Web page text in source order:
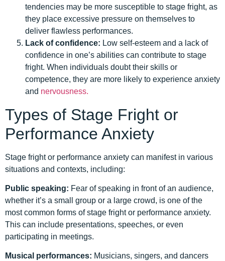
tendencies may be more susceptible to stage fright, as
they place excessive pressure on themselves to
deliver flawless performances.
Lack of confidence: Low self-esteem and a lack of
confidence in one’s abilities can contribute to stage
fright. When individuals doubt their skills or
competence, they are more likely to experience anxiety
and nervousness.
Types of Stage Fright or
Performance Anxiety
Stage fright or performance anxiety can manifest in various
situations and contexts, including:
Public speaking: Fear of speaking in front of an audience,
whether it’s a small group or a large crowd, is one of the
most common forms of stage fright or performance anxiety.
This can include presentations, speeches, or even
participating in meetings.
Musical performances: Musicians, singers, and dancers